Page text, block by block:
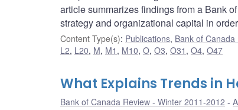
article summarizes findings from a Bank
strategy and organizational capital in
Content Type(s): Publications, Bank of
L2, L20, M, M1 , M10, O, O3, O31 , O4, O47
What Explains Trends in
Bank of Canada Review - Winter 2011-2012